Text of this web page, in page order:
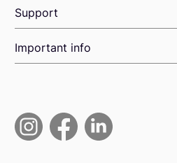
Support
Important info